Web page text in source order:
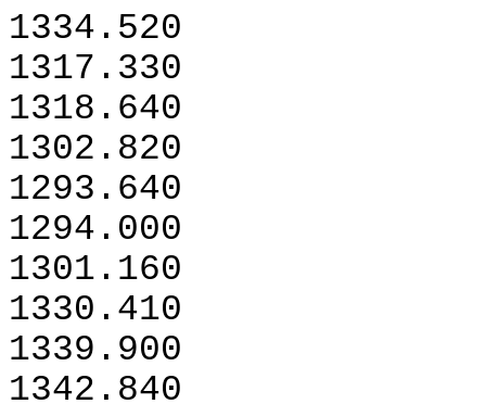
1334.520
1317.330
1318.640
1302.820
1293.640
1294.000
1301.160
1330.410
1339.900
1342.840